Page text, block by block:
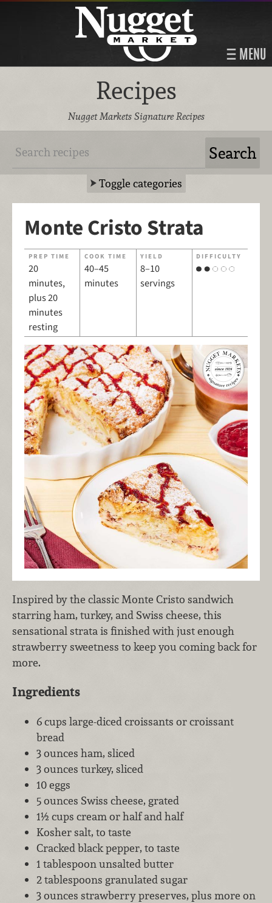
MENU
Recipes
Nugget Markets Signature Recipes
Toggle categories
Monte Cristo Strata
PREP TIME
20
minutes,
plus 20
minutes
resting
COOK TIME
40–45
minutes
YIELD
8–10
servings
DIFFICULTY
Inspired by the classic Monte Cristo sandwich
starring ham, turkey, and Swiss cheese, this
sensational strata is finished with just enough
strawberry sweetness to keep you coming back for
more.
Ingredients
6 cups large-diced croissants or croissant
bread
3 ounces ham, sliced
3 ounces turkey, sliced
10 eggs
5 ounces Swiss cheese, grated
1½ cups cream or half and half
Kosher salt, to taste
Cracked black pepper, to taste
1 tablespoon unsalted butter
2 tablespoons granulated sugar
3 ounces strawberry preserves, plus more on